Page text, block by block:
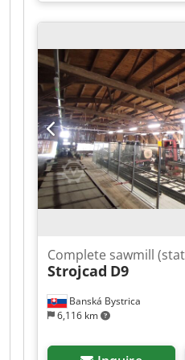
kW, Max. cutting width:
height: 370 mm, Guide
Pneumatic material
feed rate via frequency
Hydraulic blade
Dyex Akhek Manual
Banská Bystrica
6,116 km
Complete sawmill
Strojcad D9